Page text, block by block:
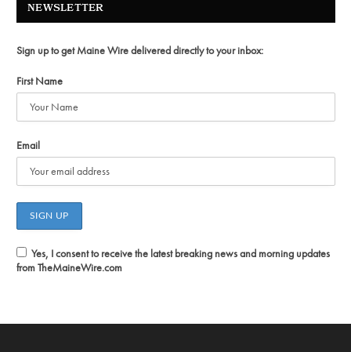
NEWSLETTER
Sign up to get Maine Wire delivered directly to your inbox:
First Name
Email
Yes, I consent to receive the latest breaking news and morning updates
from TheMaineWire.com